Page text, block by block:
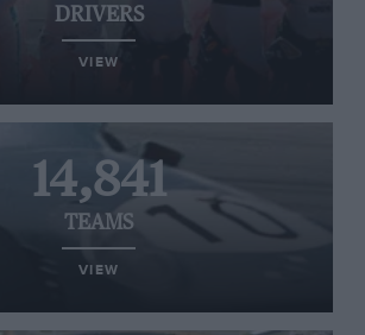
DRIVERS
VIEW
14,841
TEAMS
VIEW